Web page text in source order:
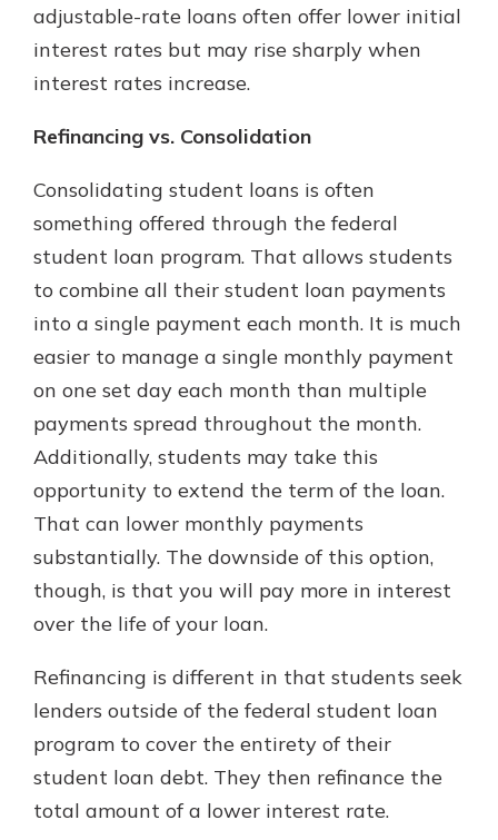
adjustable-rate loans often offer lower initial
interest rates but may rise sharply when
interest rates increase.
Refinancing vs. Consolidation
Consolidating student loans is often
something offered through the federal
student loan program. That allows students
to combine all their student loan payments
into a single payment each month. It is much
easier to manage a single monthly payment
on one set day each month than multiple
payments spread throughout the month.
Additionally, students may take this
opportunity to extend the term of the loan.
That can lower monthly payments
substantially. The downside of this option,
though, is that you will pay more in interest
over the life of your loan.
Refinancing is different in that students seek
lenders outside of the federal student loan
program to cover the entirety of their
student loan debt. They then refinance the
total amount of a lower interest rate.